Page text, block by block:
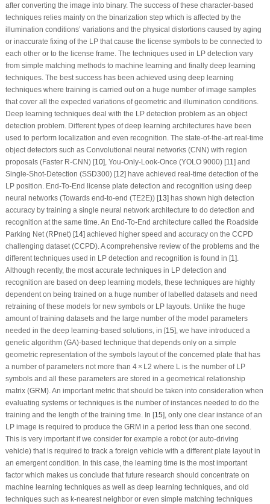
after converting the image into binary. The success of these character-based
techniques relies mainly on the binarization step which is affected by the
illumination conditions’ variations and the physical distortions caused by aging
or inaccurate fixing of the LP that cause the license symbols to be connected to
each other or to the license frame. The techniques used in LP detection vary
from simple matching methods to machine learning and finally deep learning
techniques. The best success has been achieved using deep learning
techniques where training is carried out on a huge number of image samples
that cover all the expected variations of geometric and illumination conditions.
Deep learning techniques deal with the LP detection problem as an object
detection problem. Different types of deep learning architectures have been
used to perform localization and even recognition. The state-of-the-art real-time
object detectors such as Convolutional neural networks (CNN) with region
proposals (Faster R-CNN) [10], You-Only-Look-Once (YOLO 9000) [11 ] and
Single-Shot-Detection (SSD300) [12] have achieved real-time detection of the
LP position. End-To-End license plate detection and recognition using deep
neural networks (Towards end-to-end (TE2E)) [13] has shown high detection
accuracy by training a single neural network architecture to do detection and
recognition at the same time. An End-To-End architecture called the Roadside
Parking Net (RPnet) [14] achieved higher speed and accuracy on the CCPD
challenging dataset (CCPD). A comprehensive review of the problems and the
different techniques used in LP detection and recognition is found in [1 ].
Although recently, the most accurate techniques in LP detection and
recognition are based on deep learning models, these techniques are highly
dependent on being trained on a huge number of labelled datasets and need
retraining of these models for new symbols or LP layouts. Unlike the huge
amount of training datasets and the large number of the model parameters
needed in the deep learning-based solutions, in [15], we have introduced a
genetic algorithm (GA)-based technique that depends only on a simple
geometric representation of the symbols layout of the concerned plate that has
a number of parameters not more than 4 × L 2 where L is the number of LP
symbols and all these parameters are stored in a geometrical relationship
matrix (GRM). An important metric that should be taken into consideration when
evaluating systems or techniques is the number of instances needed to do the
training and the length of the training time. In [15], only one clear instance of an
LP image is required to produce the GRM in a period less than one second.
This is very important if we consider for example a robot (or auto-driving
vehicle) that is required to track a foreign vehicle with a different plate layout in
an emergent condition. In this case, the learning time is the most important
factor which makes us conclude that future research should concentrate on
machine learning techniques as well as deep learning techniques, and old
techniques such as k-nearest neighbor or even simple matching techniques